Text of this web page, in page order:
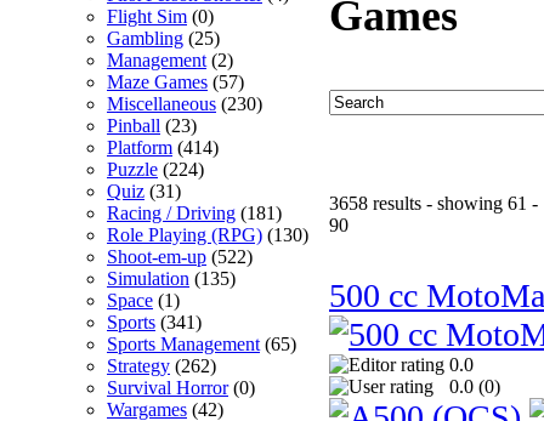
Flight Sim (0)
Gambling (25)
Management (2)
Maze Games (57)
Miscellaneous (230)
Pinball (23)
Platform (414)
Puzzle (224)
Quiz (31)
Racing / Driving (181)
Role Playing (RPG) (130)
Shoot-em-up (522)
Simulation (135)
Space (1)
Sports (341)
Sports Management (65)
Strategy (262)
Survival Horror(0)
Wargames (42)
Games
3658 results - showing 61 -
90
500 cc
0.0
0.0 (0)